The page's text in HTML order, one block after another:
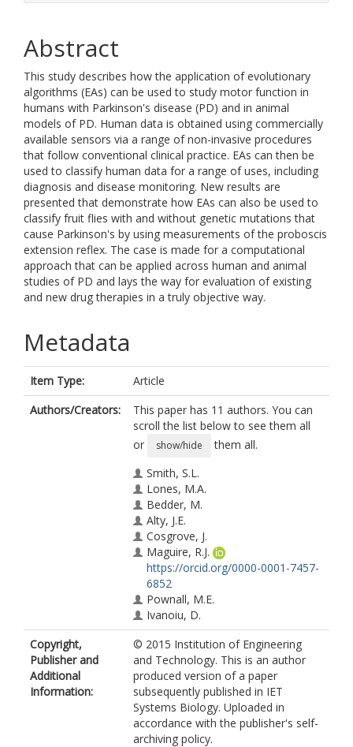
Abstract
This study describes how the application of evolutionary
algorithms (EAs) can be used to study motor function in
humans with Parkinson's disease (PD) and in animal
models of PD. Human data is obtained using commercially
available sensors via a range of non-invasive procedures
that follow conventional clinical practice. EAs can then be
used to classify human data for a range of uses, including
diagnosis and disease monitoring. New results are
presented that demonstrate how EAs can also be used to
classify fruit flies with and without genetic mutations that
cause Parkinson's by using measurements of the proboscis
extension reflex. The case is made for a computational
approach that can be applied across human and animal
studies of PD and lays the way for evaluation of existing
and new drug therapies in a truly objective way.
Metadata
Item Type:
Article
Authors/Creators:
This paper has 11 authors. You can
scroll the list below to see them all
or
show/hide
them all.
Smith, S.L.
Lones, M.A.
Bedder, M.
Alty, J.E.
Cosgrove, J.
Maguire, R.J.
https://orcid.org/0000-0001-7457-
6852
Pownall, M.E.
Ivanoiu, D.
Lyle, C.
Cording, A.
Elliott, C.J.H.
Copyright,
Publisher and
Additional
Information:
© 2015 Institution of Engineering
and Technology. This is an author
produced version of a paper
subsequently published in IET
Systems Biology. Uploaded in
accordance with the publisher's self-
archiving policy.